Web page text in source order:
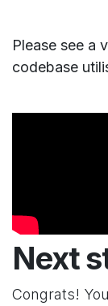
Please see a
codebase
Next
Congrats!